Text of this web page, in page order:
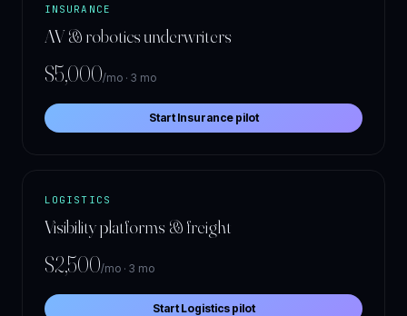
INSURANCE
AV & robotics underwriters
$5,000/mo · 3 mo
Start Insurance pilot
LOGISTICS
Visibility platforms & freight
$2,500/mo · 3 mo
Start Logistics pilot